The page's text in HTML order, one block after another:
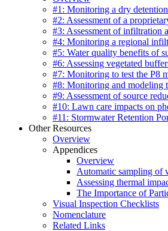
#1: Monitoring a dry
#2: Assessment of a
#3: Assessment of infiltration
#4: Monitoring a regional
#5: Water quality benefits of
#6: Assessing vegetated
#7: Monitoring to test the P8
#8: Monitoring and modeling
#9: Assessment of source
#10: Lawn care impacts on
#11: Stormwater Retention
Other Resources
Overview
Appendices
Overview
Automatic sampling of
Assessing thermal
The Importance of
Visual Inspection Checklists
Nomenclature
Related Links